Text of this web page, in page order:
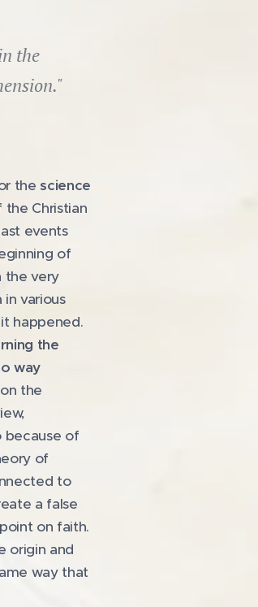
the
thescience
Christian
events
of
the very
various
happened.
the
way
the
because of
of
to
a false
on faith.
origin and
way that